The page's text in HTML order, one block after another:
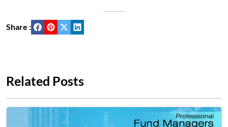
Share :
Related Posts